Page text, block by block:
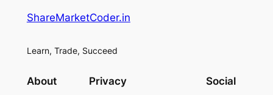
ShareMarketCoder.in
Learn, Trade, Succeed
About Privacy Social